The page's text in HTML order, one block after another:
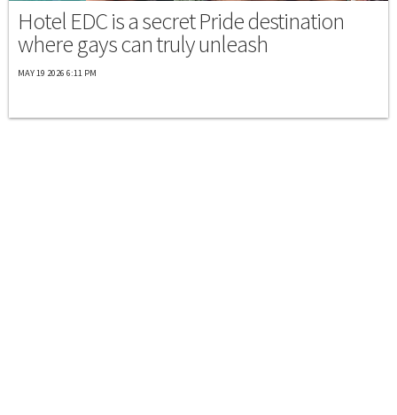
Hotel EDC is a secret Pride destination
where gays can truly unleash
MAY 19 2026 6:11 PM